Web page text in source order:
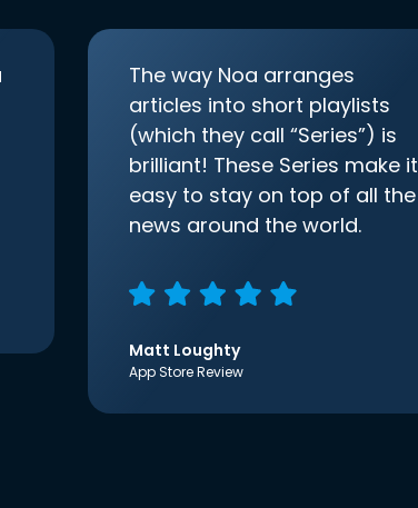
The way Noa arranges
articles into short playlists
(which they call “Series”) is
brilliant! These Series make it
easy to stay on top of all the
news around the world.
Matt Loughty
App Store Review